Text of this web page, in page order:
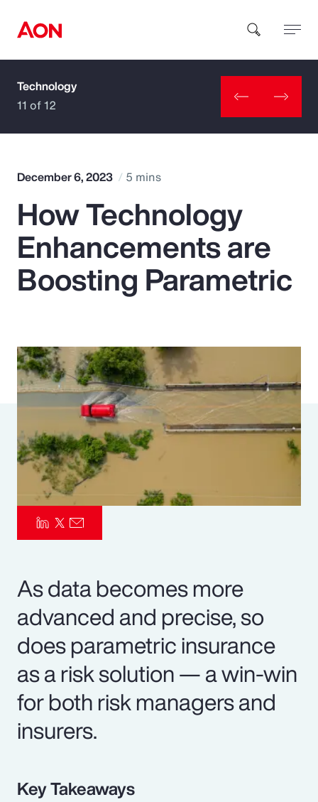
How can we help you?
Popular Searches
Insurance
Parametrics
Risk Management
Technology
11 of 12
December 6, 2023 5 mins
How Technology
Enhancements are
Boosting Parametric
As data becomes more
advanced and precise, so
does parametric insurance
as a risk solution — a win-win
for both risk managers and
insurers.
Key Takeaways